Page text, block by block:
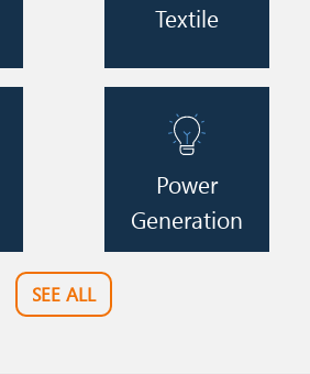
Textile
Power
Generation
SEE ALL